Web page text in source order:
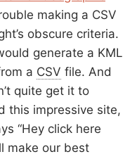
making a CSV
obscure criteria.
generate a KML
a CSV file. And
quite get it to
this impressive site,
“Hey click here
make our best